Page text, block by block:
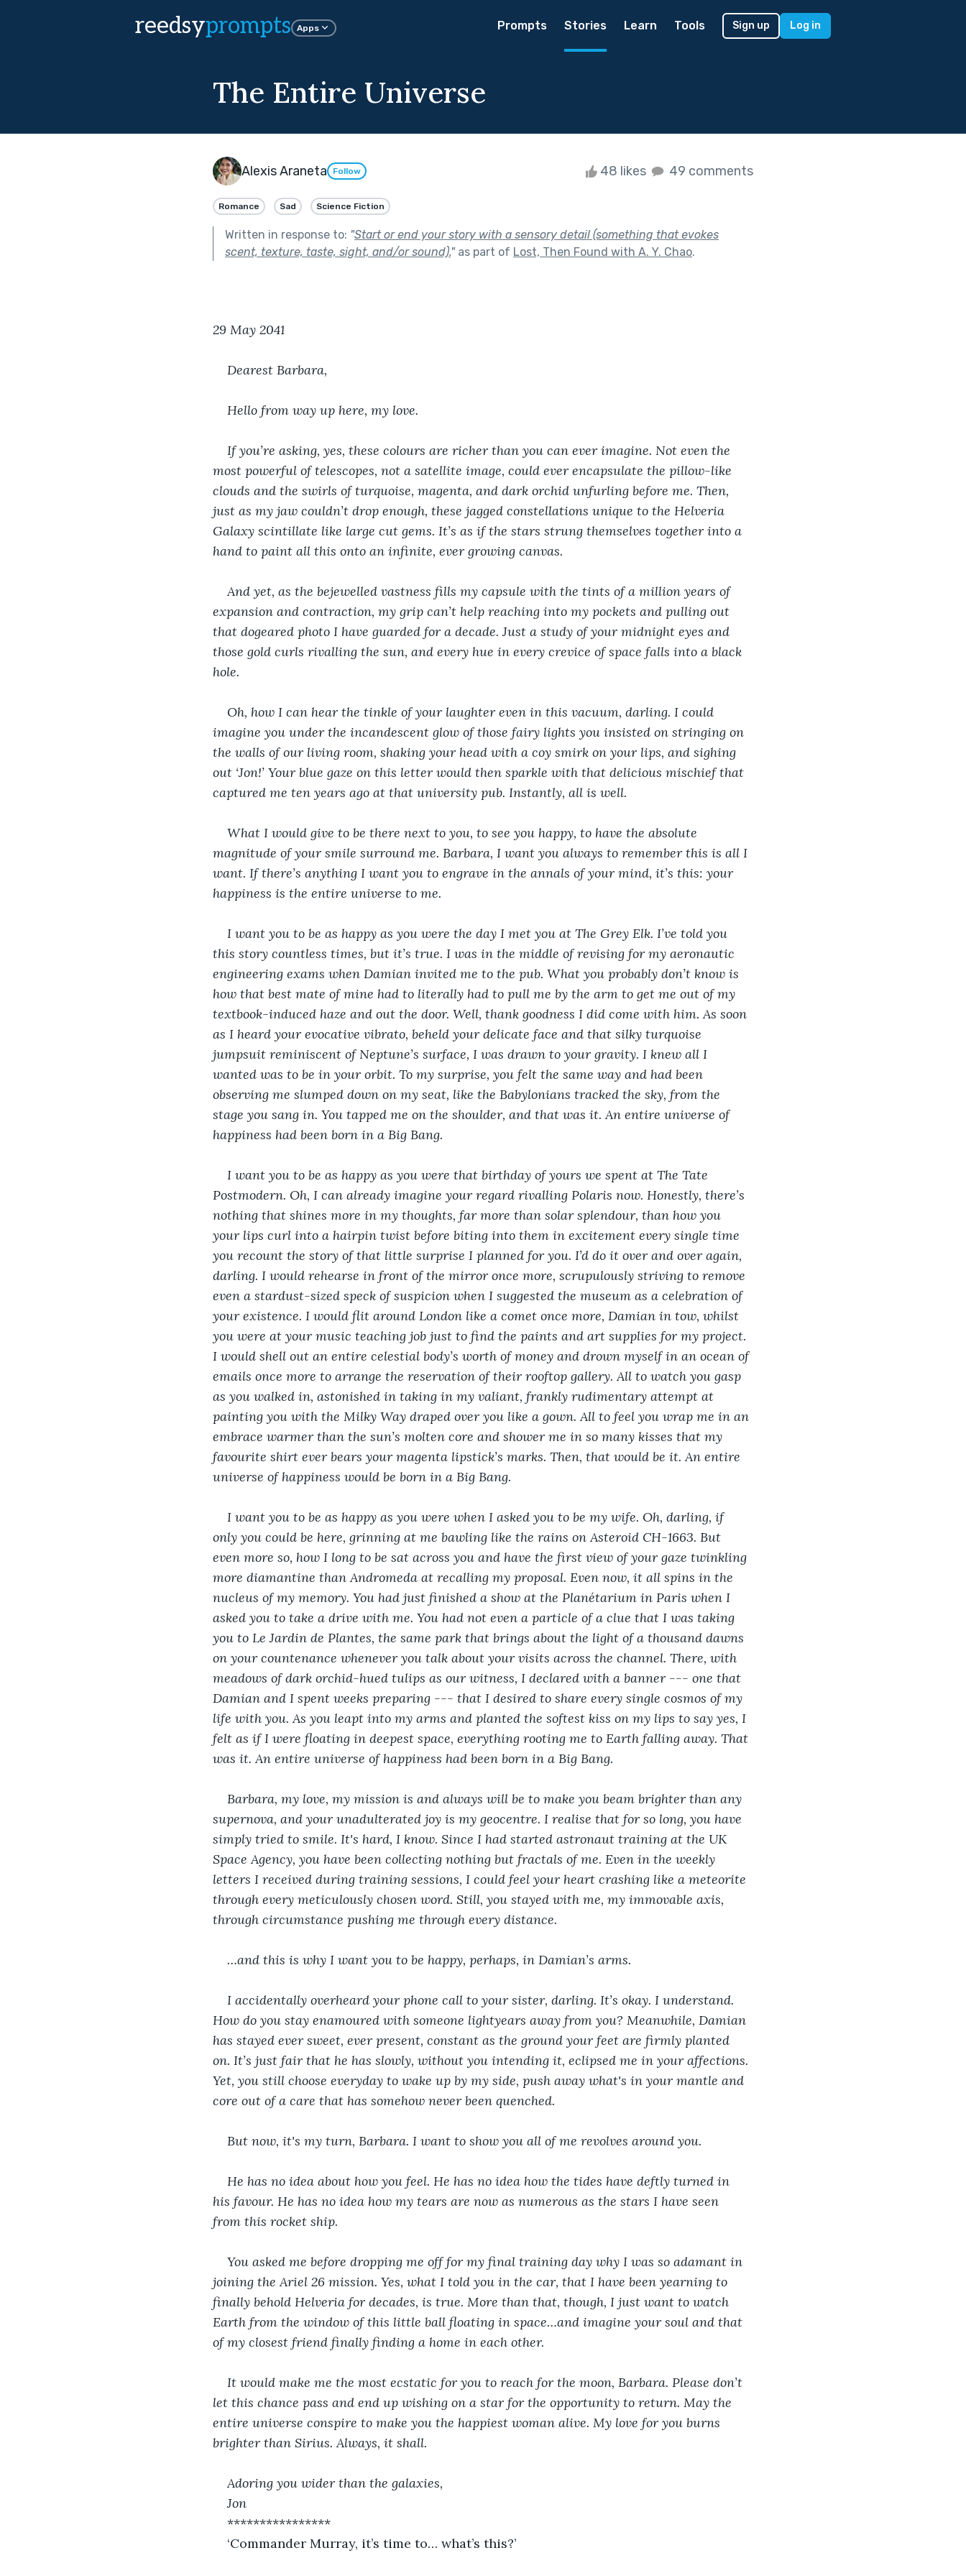
reedsyprompts Apps Prompts Stories Learn Tools Sign up Log in
The Entire Universe
Alexis Araneta Follow 48 likes 49 comments
Romance Sad Science Fiction
Written in response to: "Start or end your story with a sensory detail (something that evokes
scent, texture, taste, sight, and/or sound)."as part of Lost, Then Found with A. Y. Chao.
29 May 2041
Dearest Barbara,
Hello from way up here, my love.
If you’re asking, yes, these colours are richer than you can ever imagine. Not even the
most powerful of telescopes, not a satellite image, could ever encapsulate the pillow-like
clouds and the swirls of turquoise, magenta, and dark orchid unfurling before me. Then,
just as my jaw couldn’t drop enough, these jagged constellations unique to the Helveria
Galaxy scintillate like large cut gems. It’s as if the stars strung themselves together into a
hand to paint all this onto an infinite, ever growing canvas.
And yet, as the bejewelled vastness fills my capsule with the tints of a million years of
expansion and contraction, my grip can’t help reaching into my pockets and pulling out
that dogeared photo I have guarded for a decade. Just a study of your midnight eyes and
those gold curls rivalling the sun, and every hue in every crevice of space falls into a black
hole.
Oh, how I can hear the tinkle of your laughter even in this vacuum, darling. I could
imagine you under the incandescent glow of those fairy lights you insisted on stringing on
the walls of our living room, shaking your head with a coy smirk on your lips, and sighing
out ‘Jon!’ Your blue gaze on this letter would then sparkle with that delicious mischief that
captured me ten years ago at that university pub. Instantly, all is well.
What I would give to be there next to you, to see you happy, to have the absolute
magnitude of your smile surround me. Barbara, I want you always to remember this is all I
want. If there’s anything I want you to engrave in the annals of your mind, it’s this: your
happiness is the entire universe to me.
I want you to be as happy as you were the day I met you at The Grey Elk. I’ve told you
this story countless times, but it’s true. I was in the middle of revising for my aeronautic
engineering exams when Damian invited me to the pub. What you probably don’t know is
how that best mate of mine had to literally had to pull me by the arm to get me out of my
textbook-induced haze and out the door. Well, thank goodness I did come with him. As soon
as I heard your evocative vibrato, beheld your delicate face and that silky turquoise
jumpsuit reminiscent of Neptune’s surface, I was drawn to your gravity. I knew all I
wanted was to be in your orbit. To my surprise, you felt the same way and had been
observing me slumped down on my seat, like the Babylonians tracked the sky, from the
stage you sang in. You tapped me on the shoulder, and that was it. An entire universe of
happiness had been born in a Big Bang.
I want you to be as happy as you were that birthday of yours we spent at The Tate
Postmodern. Oh, I can already imagine your regard rivalling Polaris now. Honestly, there’s
nothing that shines more in my thoughts, far more than solar splendour, than how you
your lips curl into a hairpin twist before biting into them in excitement every single time
you recount the story of that little surprise I planned for you. I’d do it over and over again,
darling. I would rehearse in front of the mirror once more, scrupulously striving to remove
even a stardust-sized speck of suspicion when I suggested the museum as a celebration of
your existence. I would flit around London like a comet once more, Damian in tow, whilst
you were at your music teaching job just to find the paints and art supplies for my project.
I would shell out an entire celestial body’s worth of money and drown myself in an ocean of
emails once more to arrange the reservation of their rooftop gallery. All to watch you gasp
as you walked in, astonished in taking in my valiant, frankly rudimentary attempt at
painting you with the Milky Way draped over you like a gown. All to feel you wrap me in an
embrace warmer than the sun’s molten core and shower me in so many kisses that my
favourite shirt ever bears your magenta lipstick’s marks. Then, that would be it. An entire
universe of happiness would be born in a Big Bang.
I want you to be as happy as you were when I asked you to be my wife. Oh, darling, if
only you could be here, grinning at me bawling like the rains on Asteroid CH-1663. But
even more so, how I long to be sat across you and have the first view of your gaze twinkling
more diamantine than Andromeda at recalling my proposal. Even now, it all spins in the
nucleus of my memory. You had just finished a show at the Planétarium in Paris when I
asked you to take a drive with me. You had not even a particle of a clue that I was taking
you to Le Jardin de Plantes, the same park that brings about the light of a thousand dawns
on your countenance whenever you talk about your visits across the channel. There, with
meadows of dark orchid-hued tulips as our witness, I declared with a banner --- one that
Damian and I spent weeks preparing --- that I desired to share every single cosmos of my
life with you. As you leapt into my arms and planted the softest kiss on my lips to say yes, I
felt as if I were floating in deepest space, everything rooting me to Earth falling away. That
was it. An entire universe of happiness had been born in a Big Bang.
Barbara, my love, my mission is and always will be to make you beam brighter than any
supernova, and your unadulterated joy is my geocentre. I realise that for so long, you have
simply tried to smile. It's hard, I know. Since I had started astronaut training at the UK
Space Agency, you have been collecting nothing but fractals of me. Even in the weekly
letters I received during training sessions, I could feel your heart crashing like a meteorite
through every meticulously chosen word. Still, you stayed with me, my immovable axis,
through circumstance pushing me through every distance.
…and this is why I want you to be happy, perhaps, in Damian’s arms.
I accidentally overheard your phone call to your sister, darling. It’s okay. I understand.
How do you stay enamoured with someone lightyears away from you? Meanwhile, Damian
has stayed ever sweet, ever present, constant as the ground your feet are firmly planted
on. It’s just fair that he has slowly, without you intending it, eclipsed me in your affections.
Yet, you still choose everyday to wake up by my side, push away what's in your mantle and
core out of a care that has somehow never been quenched.
But now, it's my turn, Barbara. I want to show you all of me revolves around you.
He has no idea about how you feel. He has no idea how the tides have deftly turned in
his favour. He has no idea how my tears are now as numerous as the stars I have seen
from this rocket ship.
You asked me before dropping me off for my final training day why I was so adamant in
joining the Ariel 26 mission. Yes, what I told you in the car, that I have been yearning to
finally behold Helveria for decades, is true. More than that, though, I just want to watch
Earth from the window of this little ball floating in space…and imagine your soul and that
of my closest friend finally finding a home in each other.
It would make me the most ecstatic for you to reach for the moon, Barbara. Please don’t
let this chance pass and end up wishing on a star for the opportunity to return. May the
entire universe conspire to make you the happiest woman alive. My love for you burns
brighter than Sirius. Always, it shall.
Adoring you wider than the galaxies,
Jon
****************
‘Commander Murray, it’s time to… what’s this?’